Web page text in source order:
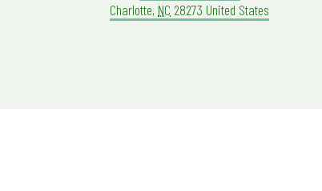
Charlotte, NC 28273 United States